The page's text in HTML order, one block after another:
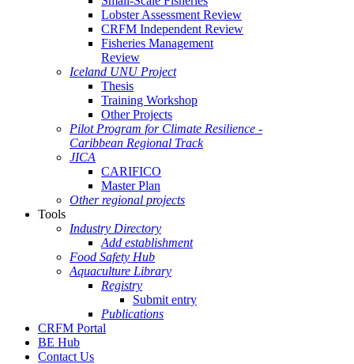
Lobster Assessment Review
CRFM Independent Review
Fisheries Management
Review
Iceland UNU Project
Thesis
Training Workshop
Other Projects
Pilot Program for Climate Resilience -
Caribbean Regional Track
JICA
CARIFICO
Master Plan
Other regional projects
Tools
Industry Directory
Add establishment
Food Safety Hub
Aquaculture Library
Registry
Submit entry
Publications
CRFM Portal
BE Hub
Contact Us